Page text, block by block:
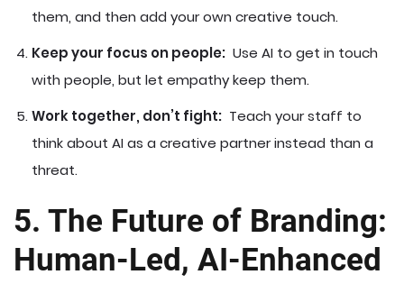
them, and then add your own creative touch.
Keep your focus on people: Use AI to get in touch
with people, but let empathy keep them.
Work together, don’t fight: Teach your staff to
think about AI as a creative partner instead than a
threat.
5. The Future of Branding:
Human-Led, AI-Enhanced